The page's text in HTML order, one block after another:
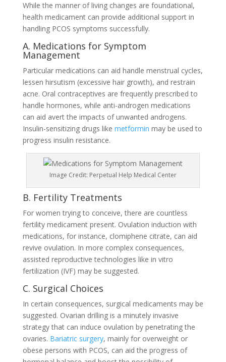
While the manner of living changes are foundational,
health medicament can provide additional support in
handling PCOS symptoms successfully.
A. Medications for Symptom
Management
Particular medications can aid handle menstrual cycles,
lessen hirsutism (excessive hair growth), and restrain
acne. Oral contraceptives are frequently prescribed to
handle hormones, while anti-androgen medications
can aid avert the impacts of unwanted androgens.
Insulin-sensitizing drugs like metformin may be used to
progress insulin resistance.
Image Credit: Perpetual Help Medical Center
B. Fertility Treatments
For women trying to conceive, there are countless
fertility medicament present. Ovulation induction with
medications, for instance, clomiphene citrate, can aid
revive ovulation. In more complex consequences,
assisted reproductive technologies like in vitro
fertilization (IVF) may be suggested.
C. Surgical Choices
In certain consequences, surgical medicaments may be
suggested. Ovarian drilling is a minutely invasive
strategy that can induce ovulation by penetrating the
ovaries. Bariatric surgery, mainly for overweight or
obese persons with PCOS, can aid the progress of